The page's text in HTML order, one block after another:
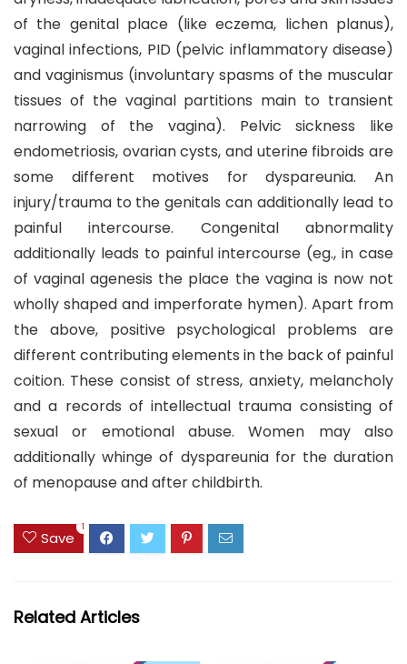
of the genital place (like eczema, lichen planus),
vaginal infections, PID (pelvic inflammatory disease)
and vaginismus (involuntary spasms of the muscular
tissues of the vaginal partitions main to transient
narrowing of the vagina). Pelvic sickness like
endometriosis, ovarian cysts, and uterine fibroids are
some different motives for dyspareunia. An
injury/trauma to the genitals can additionally lead to
painful intercourse. Congenital abnormality
additionally leads to painful intercourse (eg., in case
of vaginal agenesis the place the vagina is now not
wholly shaped and imperforate hymen). Apart from
the above, positive psychological problems are
different contributing elements in the back of painful
coition. These consist of stress, anxiety, melancholy
and a records of intellectual trauma consisting of
sexual or emotional abuse. Women may also
additionally whinge of dyspareunia for the duration
of menopause and after childbirth.
Save
1
Related Articles